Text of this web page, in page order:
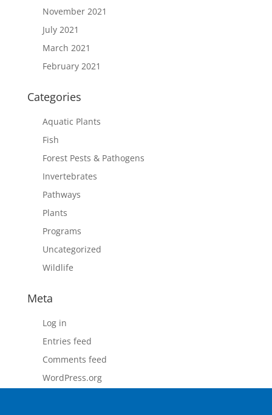
November 2021
July 2021
March 2021
February 2021
Categories
Aquatic Plants
Fish
Forest Pests & Pathogens
Invertebrates
Pathways
Plants
Programs
Uncategorized
Wildlife
Meta
Log in
Entries feed
Comments feed
WordPress.org